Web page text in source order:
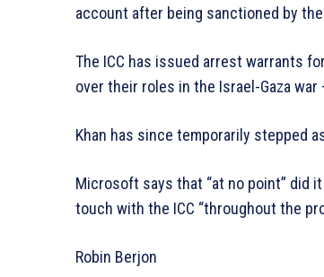
account after being sanctioned by
The ICC has issued arrest warrants
over their roles in the Israel-Gaza
Khan has since temporarily stepped
Microsoft says that “at no point” did
touch with the ICC “throughout the
Robin Berjon